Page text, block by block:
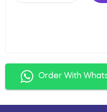
Order With